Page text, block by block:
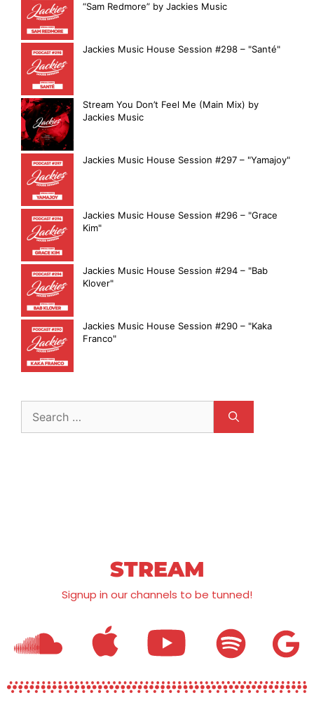
“Sam Redmore” by Jackies Music
Jackies Music House Session #298 – "Santé"
Stream You Don’t Feel Me (Main Mix) by
Jackies Music
Jackies Music House Session #297 – "Yamajoy"
Jackies Music House Session #296 – "Grace
Kim"
Jackies Music House Session #294 – "Bab
Klover"
Jackies Music House Session #290 – "Kaka
Franco"
STREAM
Signup in our channels to be tunned!